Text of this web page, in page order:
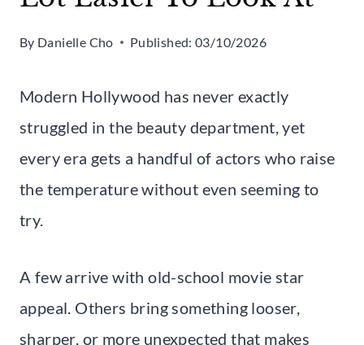
By Danielle Cho Published: 03/10/2026
Modern Hollywood has never exactly
struggled in the beauty department, yet
every era gets a handful of actors who raise
the temperature without even seeming to
try.
A few arrive with old-school movie star
appeal. Others bring something looser,
sharper, or more unexpected that makes